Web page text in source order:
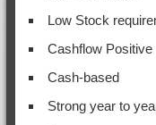
Low Stock
Cashflow Positive
Cash-based
Strong year to